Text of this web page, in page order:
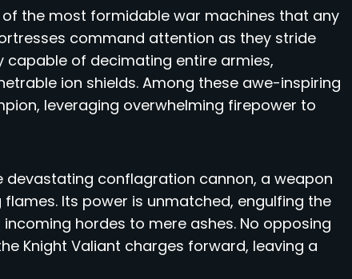
the most formidable war machines that any
command attention as they stride
of decimating entire armies,
ion shields. Among these awe-inspiring
leveraging overwhelming firepower to
devastating conflagration cannon, a weapon
Its power is unmatched, engulfing the
hordes to mere ashes. No opposing
Knight Valiant charges forward, leaving a